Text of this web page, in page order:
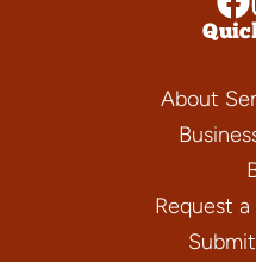
About
Request